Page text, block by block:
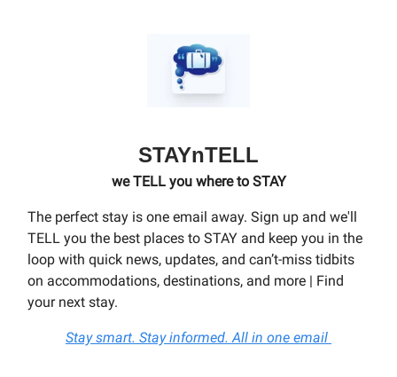
STAYnTELL
we TELL you where to STAY
The perfect stay is one email away. Sign up and we'll
TELL you the best places to STAY and keep you in the
loop with quick news, updates, and can’t-miss tidbits
on accommodations, destinations, and more | Find
your next stay.
Stay smart. Stay informed. All in one email